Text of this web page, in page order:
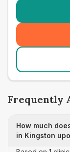
Frequently
How much
in Kingston